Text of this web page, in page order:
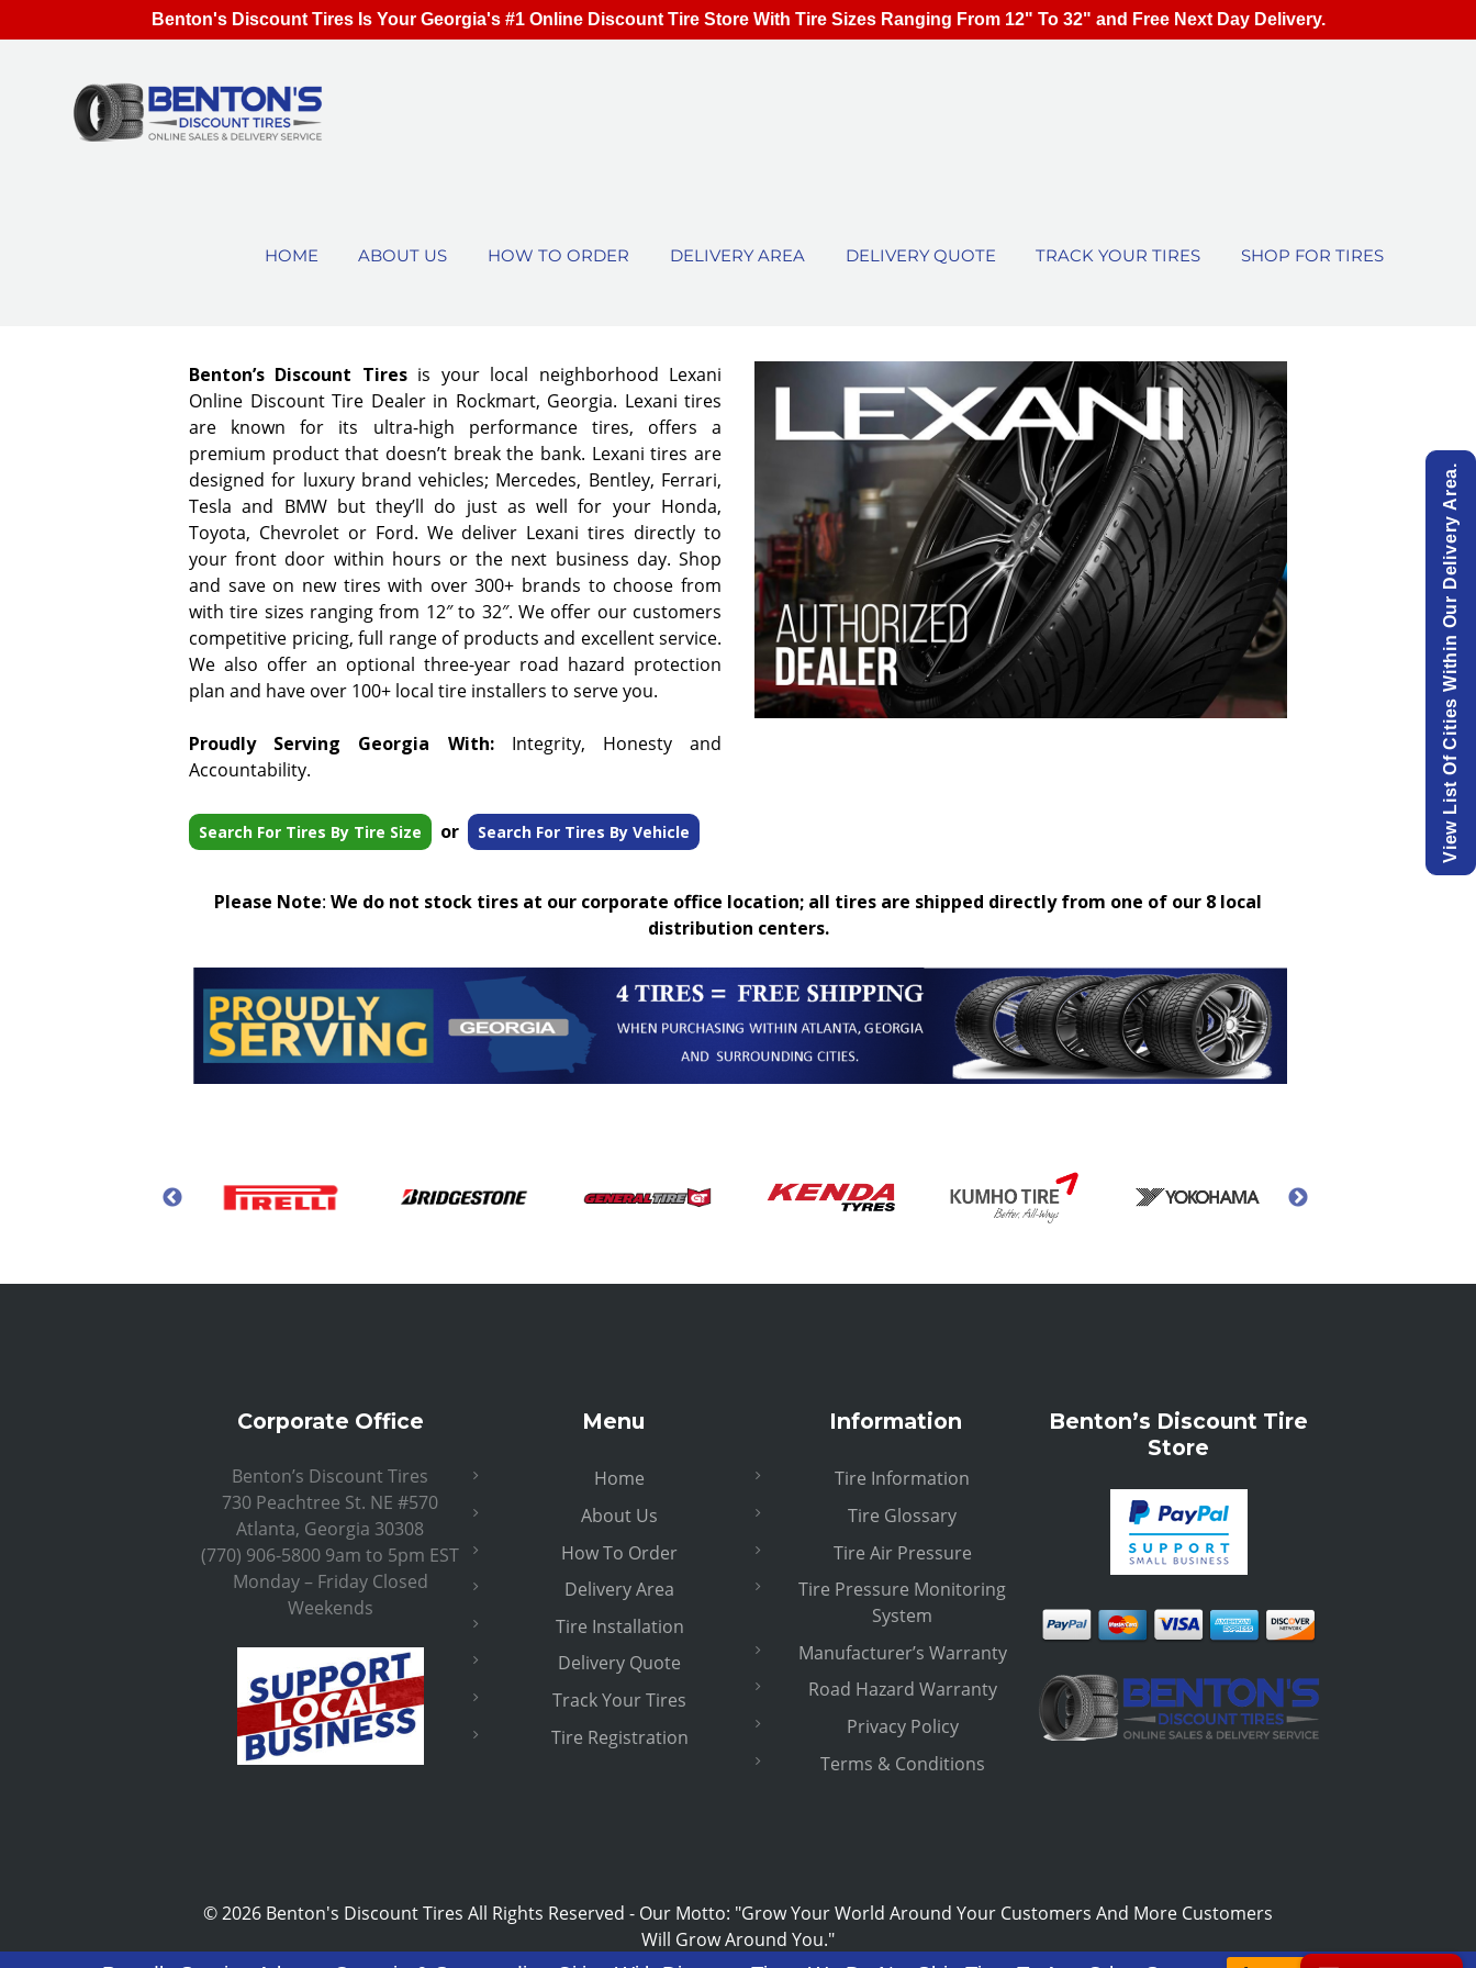
HOME ABOUT US HOW TO ORDER DELIVERY AREA DELIVERY QUOTE TRACK YOUR TIRES SHOP FOR TIRES
Benton’s Discount Tires is your local neighborhood Lexani
Online Discount Tire Dealer in Rockmart, Georgia. Lexani tires
are known for its ultra-high performance tires, offers a
premium product that doesn’t break the bank. Lexani tires are
designed for luxury brand vehicles; Mercedes, Bentley, Ferrari,
Tesla and BMW but they’ll do just as well for your Honda,
Toyota, Chevrolet or Ford. We deliver Lexani tires directly to
your front door within hours or the next business day. Shop
and save on new tires with over 300+ brands to choose from
with tire sizes ranging from 12″ to 32″. We offer our customers
competitive pricing, full range of products and excellent service.
We also offer an optional three-year road hazard protection
plan and have over 100+ local tire installers to serve you.
Proudly Serving Georgia With:Integrity, Honesty and
Accountability.
Search For Tires By Tire Size or Search For Tires By Vehicle
Please Note: We do not stock tires at our corporate office location; all tires are shipped directly from one of our 8 local
distribution centers.
Corporate Office
Benton’s Discount Tires
730 Peachtree St. NE #570
Atlanta, Georgia 30308
(770) 906-5800 9am to 5pm EST
Monday – Friday Closed
Weekends
Menu
Home
About Us
How To Order
Delivery Area
Tire Installation
Delivery Quote
Track Your Tires
Tire Registration
Information
Tire Information
Tire Glossary
Tire Air Pressure
Tire Pressure Monitoring
System
Manufacturer’s Warranty
Road Hazard Warranty
Privacy Policy
Terms & Conditions
Benton’s Discount Tire
Store
©2026 Benton's Discount Tires All Rights Reserved - Our Motto: "Grow Your World Around Your Customers And More Customers
Will Grow Around You."
View List Of Cities Within Our Delivery Area.
Benton's Discount Tires Is Your Georgia's #1 Online Discount Tire Store With Tire Sizes Ranging From 12" To 32" and Free Next Day Delivery.